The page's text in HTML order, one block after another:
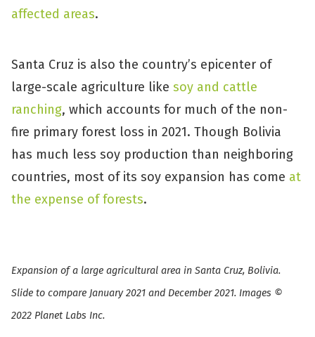
affected areas.
Santa Cruz is also the country’s epicenter of
large-scale agriculture like soy and cattle
ranching, which accounts for much of the non-
fire primary forest loss in 2021. Though Bolivia
has much less soy production than neighboring
countries, most of its soy expansion has come at
the expense of forests.
Expansion of a large agricultural area in Santa Cruz, Bolivia.
Slide to compare January 2021 and December 2021. Images ©
2022 Planet Labs Inc.